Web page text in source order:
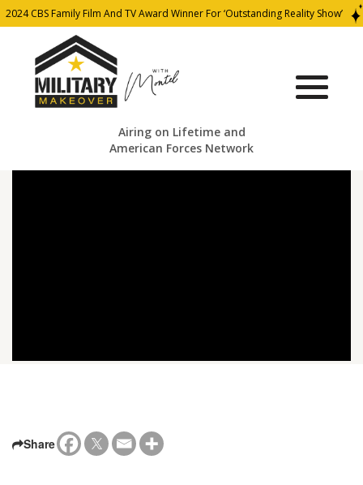
2024 CBS Family Film And TV Award Winner For ‘Outstanding Reality Show’
Airing on Lifetime and
American Forces Network
Share